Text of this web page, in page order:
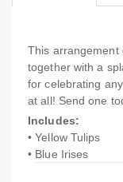
This arrangement
together with a
for celebrating
at all! Send one
Includes:
• Yellow Tulips
• Blue Irises